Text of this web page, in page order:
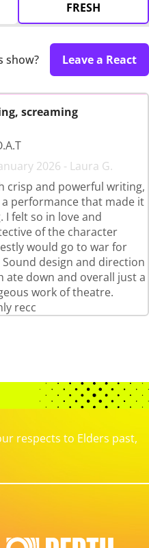
FRESH
show? Leave a React
screaming
2026 - Laura G.
crisp and powerful writing,
performance that made it
I felt so in love and
of the character
would go to war for
Sound design and direction
ate down and overall just a
work of theatre.
recc
respects to Elders past,